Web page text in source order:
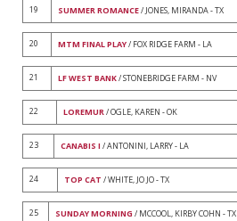
19 SUMMER ROMANCE/ JONES, MIRANDA - TX
20 MTM FINAL PLAY/ FOX RIDGE FARM - LA
21 LF WEST BANK/ STONEBRIDGE FARM - NV
22 LOREMUR/ OGLE, KAREN - OK
23 CANABIS I / ANTONINI, LARRY - LA
24 TOP CAT / WHITE, JO JO - TX
25 SUNDAY MORNING / MCCOOL, KIRBY COHN - TX